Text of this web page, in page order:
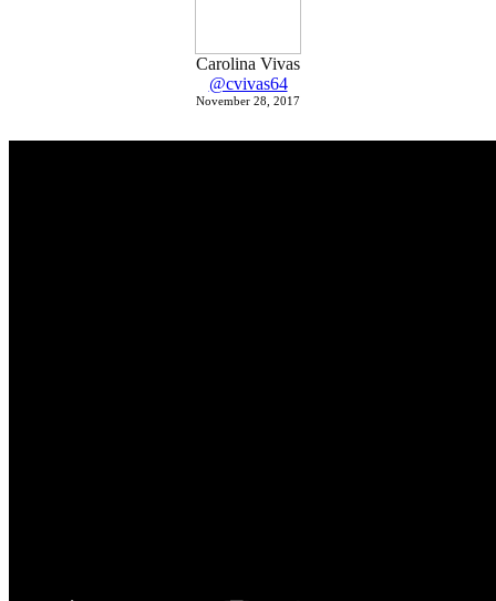
Carolina Vivas
@cvivas64
November 28, 2017